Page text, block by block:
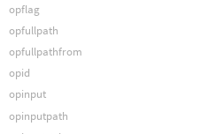
opflag
opfullpath
opfullpathfrom
opid
opinput
opinputpath